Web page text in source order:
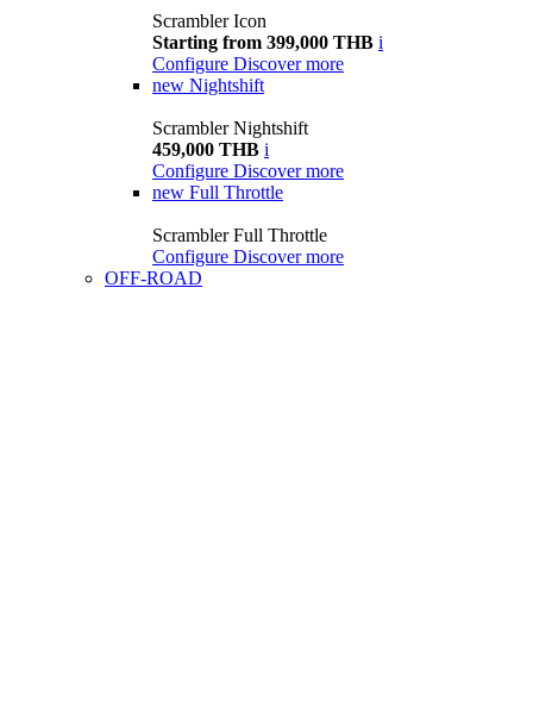
Scrambler Icon
Starting from 399,000 THB i
Configure Discover more
new Nightshift
Scrambler Nightshift
459,000 THB i
Configure Discover more
new Full Throttle
Scrambler Full Throttle
Configure Discover more
OFF-ROAD